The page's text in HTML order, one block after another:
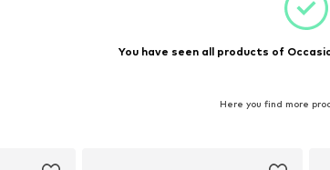
You have seen all products of
Here you find more